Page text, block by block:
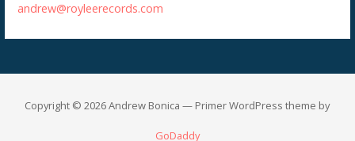
andrew@royleerecords.com
Copyright © 2026 Andrew Bonica — Primer WordPress theme by
GoDaddy